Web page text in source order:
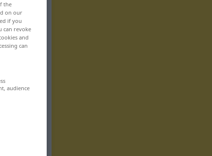
the
on our
if you
can revoke
and
can
audience